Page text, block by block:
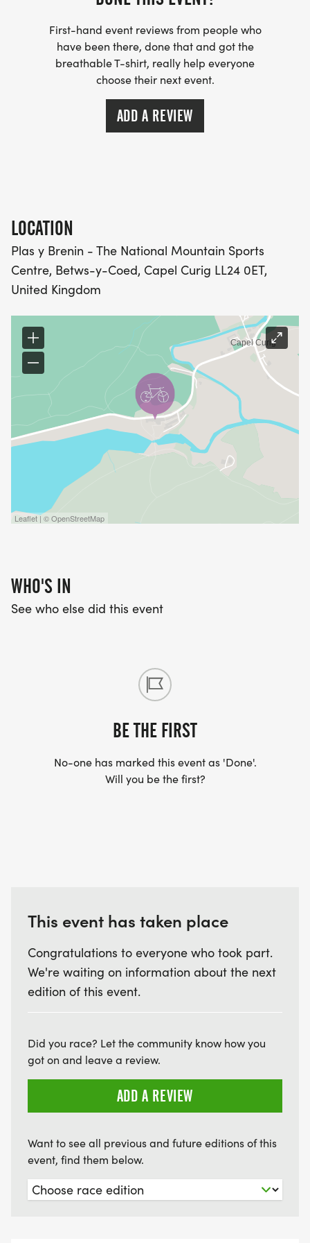
First-hand event reviews from people who
have been there, done that and got the
breathable T-shirt, really help everyone
choose their next event.
ADD A REVIEW
LOCATION
Plas y Brenin - The National Mountain Sports
Centre, Betws-y-Coed, Capel Curig LL24 0ET,
United Kingdom
Leaflet | © OpenStreetMap
WHO'S IN
See who else did this event
BE THE FIRST
No-one has marked this event as 'Done'.
Will you be the first?
This event has taken place
Congratulations to everyone who took part.
We're waiting on information about the next
edition of this event.
Did you race? Let the community know how you
got on and leave a review.
ADD A REVIEW
Want to see all previous and future editions of this
event, find them below.